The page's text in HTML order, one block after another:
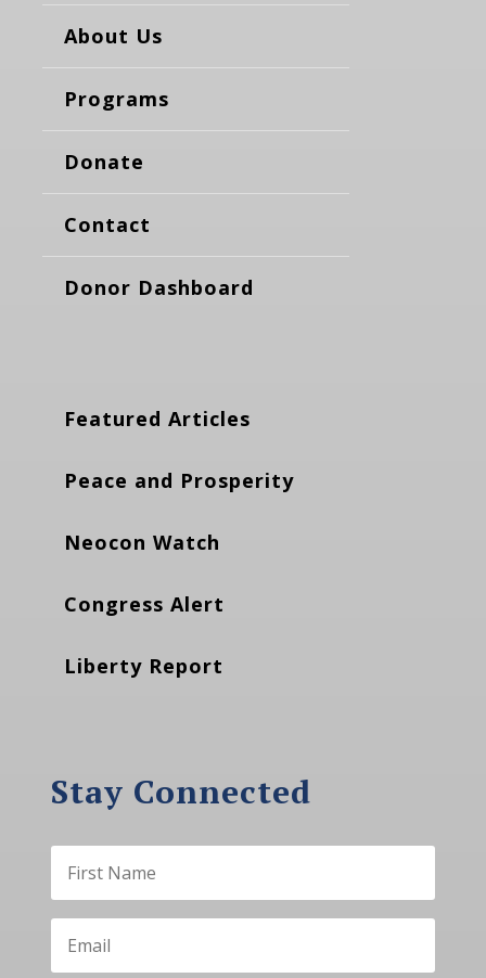
About Us
Programs
Donate
Contact
Donor Dashboard
Featured Articles
Peace and Prosperity
Neocon Watch
Congress Alert
Liberty Report
Stay Connected